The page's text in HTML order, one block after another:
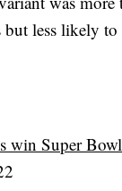
less likely to
win Super